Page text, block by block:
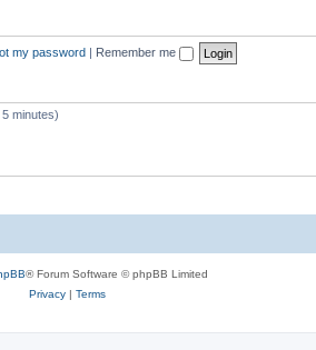
my password | Remember me
minutes)
® Forum Software © phpBB Limited
Privacy| Terms